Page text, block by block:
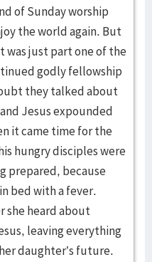
of Sunday worship
the world again. But
was just part one of the
godly fellowship
they talked about
Jesus expounded
it came time for the
hungry disciples were
prepared, because
bed with a fever.
she heard about
leaving everything
daughter’s future.